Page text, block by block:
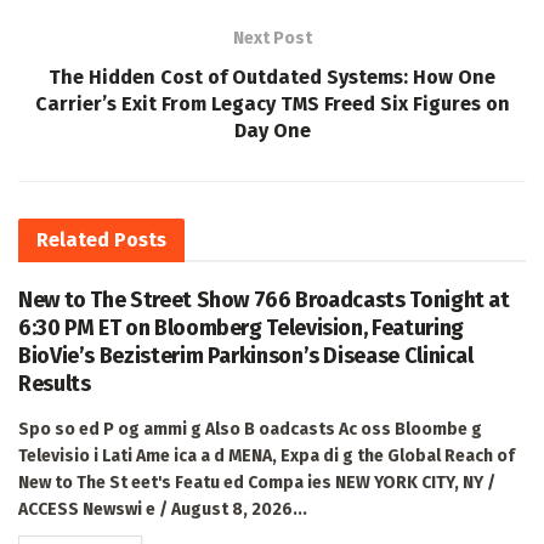
Next Post
The Hidden Cost of Outdated Systems: How One
Carrier’s Exit From Legacy TMS Freed Six Figures on
Day One
Related Posts
New to The Street Show 766 Broadcasts Tonight at
6:30 PM ET on Bloomberg Television, Featuring
BioVie’s Bezisterim Parkinson’s Disease Clinical
Results
Spo so ed P og ammi g Also B oadcasts Ac oss Bloombe g
Televisio i Lati Ame ica a d MENA, Expa di g the Global Reach of
New to The St eet's Featu ed Compa ies NEW YORK CITY, NY /
ACCESS Newswi e / August 8, 2026...